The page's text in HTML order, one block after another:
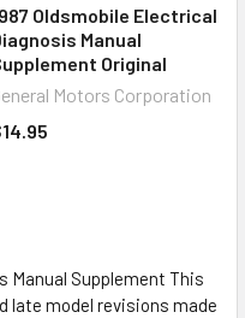
Oldsmobile Electrical
Manual
Original
Motors Corporation
Manual Supplement This
late model revisions made